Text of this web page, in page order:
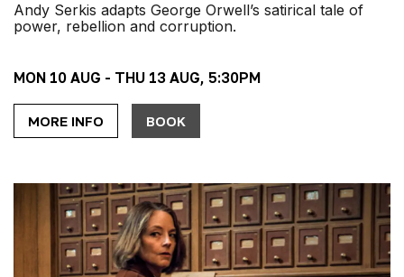
MON 10 AUG - THU 13 AUG, 5:30PM
Andy Serkis adapts George Orwell’s satirical tale of
power, rebellion and corruption.
MORE INFO BOOK